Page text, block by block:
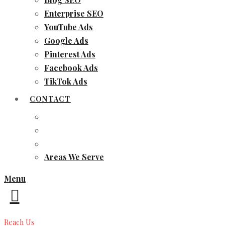
Enterprise SEO
YouTube Ads
Google Ads
Pinterest Ads
Facebook Ads
TikTok Ads
CONTACT
Areas We Serve
Menu
Reach Us